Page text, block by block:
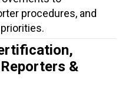
procedures, and
&